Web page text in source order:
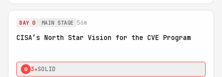
DAY 0 MAIN STAGE 56m
CISA’s North Star Vision for the CVE Program
0 3★SOLID